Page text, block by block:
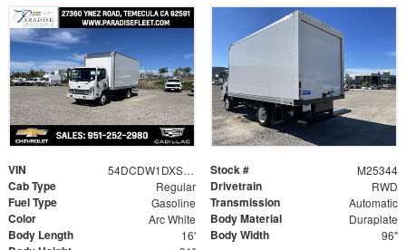
VIN 54DCDW1DXSS210372 Stock # M25344
Cab Type Regular Drivetrain RWD
Fuel Type Gasoline Transmission Automatic
Color Arc White Body Material Duraplate
Body Length 16' Body Width 96"